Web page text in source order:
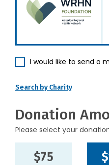
I would like to send a
Search by Charity
Donation
Please select your
$75